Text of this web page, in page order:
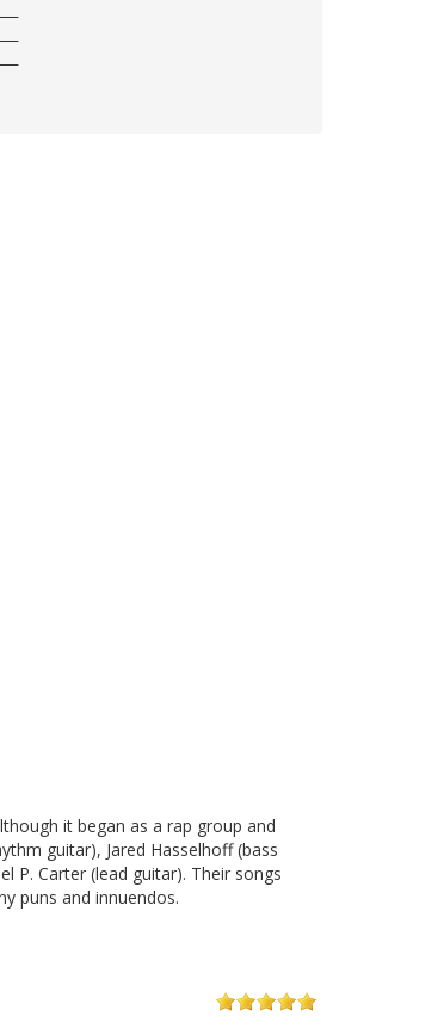
it began as a rap group and
guitar), Jared Hasselhoff (bass
P. Carter (lead guitar). Their songs
puns and innuendos.